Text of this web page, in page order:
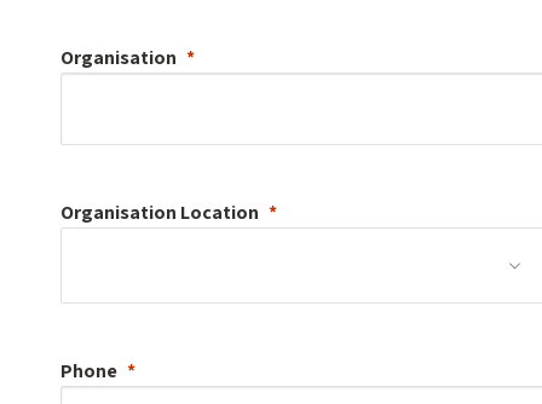
Organisation
Organisation Location
Phone